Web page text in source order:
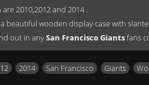
2010,2012 and 2014 .
beautiful wooden display case with
out in anySan Francisco Giantsfans
2014 San Francisco Giants